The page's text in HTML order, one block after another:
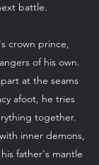
battle.
crown prince,
of his own.
at the seams
afoot, he tries
together.
inner demons,
father's mantle